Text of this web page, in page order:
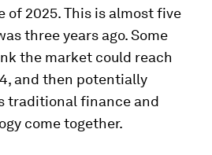
of 2025. This is almost five
three years ago. Some
the market could reach
and then potentially
traditional finance and
come together.